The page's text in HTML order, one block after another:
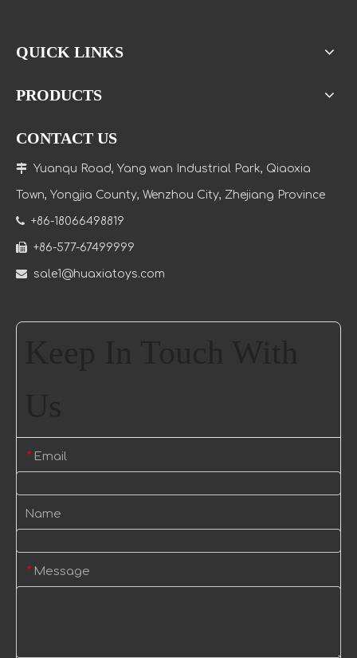
QUICK LINKS
PRODUCTS
CONTACT US
 Yuanqu Road, Yang wan Industrial Park, Qiaoxia
Town, Yongjia County, Wenzhou City, Zhejiang Province
 +86-18066498819
 +86-577-67499999
 sale1@huaxiatoys.com
* Email
Name
* Message